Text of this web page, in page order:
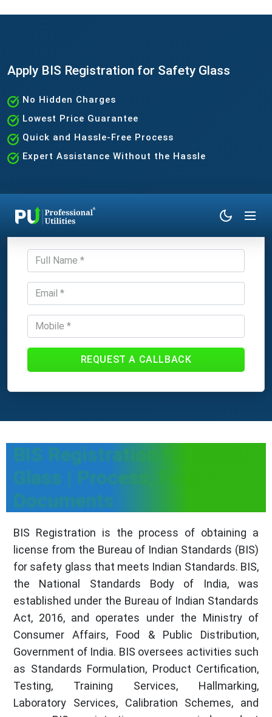
Apply BIS Registration for Safety Glass
No Hidden Charges
Lowest Price Guarantee
Quick and Hassle-Free Process
Expert Assistance Without the Hassle
Get Expert Consultation
REQUEST A CALLBACK
BIS Registration for Safety
Glass | Process, Fees &
Documents
BIS Registration is the process of obtaining a
license from the Bureau of Indian Standards (BIS)
for safety glass that meets Indian Standards. BIS,
the National Standards Body of India, was
established under the Bureau of Indian Standards
Act, 2016, and operates under the Ministry of
Consumer Affairs, Food & Public Distribution,
Government of India. BIS oversees activities such
as Standards Formulation, Product Certification,
Testing, Training Services, Hallmarking,
Laboratory Services, Calibration Schemes, and